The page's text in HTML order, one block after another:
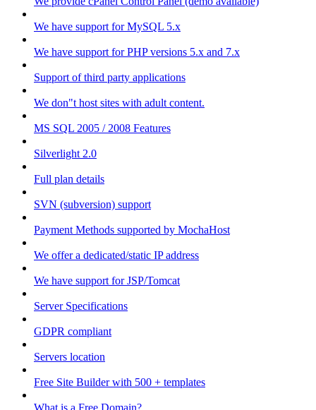
We have support for MySQL 5.x
We have support for PHP versions 5.x and 7.x
Support of third party applications
We don"t host sites with adult content.
MS SQL 2005 / 2008 Features
Silverlight 2.0
Full plan details
SVN (subversion) support
Payment Methods supported by MochaHost
We offer a dedicated/static IP address
We have support for JSP/Tomcat
Server Specifications
GDPR compliant
Servers location
Free Site Builder with 500 + templates
What is a Free Domain?